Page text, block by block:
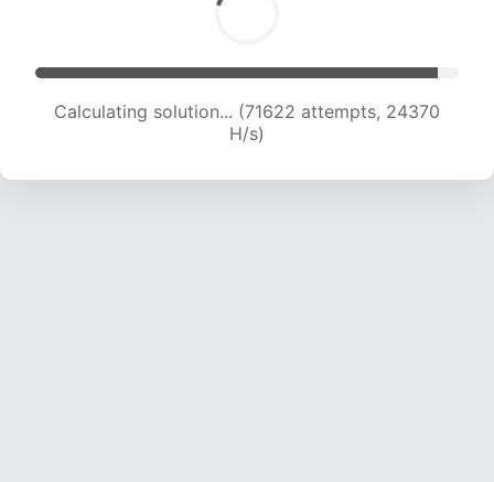
Calculating solution... (71622 attempts, 24370
H/s)